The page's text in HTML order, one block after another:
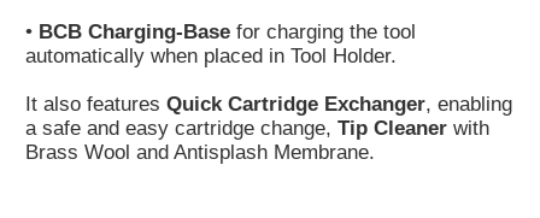
• BCB Charging-Base for charging the tool
automatically when placed in Tool Holder.
It also features Quick Cartridge Exchanger, enabling
a safe and easy cartridge change, Tip Cleaner with
Brass Wool and Antisplash Membrane.